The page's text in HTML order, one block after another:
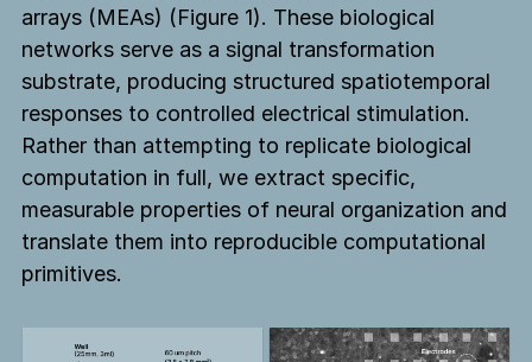
arrays (MEAs) (Figure 1). These biological
networks serve as a signal transformation
substrate, producing structured spatiotemporal
responses to controlled electrical stimulation.
Rather than attempting to replicate biological
computation in full, we extract specific,
measurable properties of neural organization and
translate them into reproducible computational
primitives.